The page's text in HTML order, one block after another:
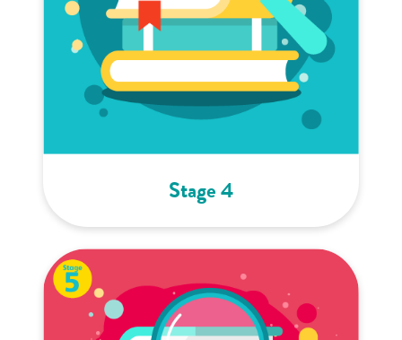
Stage 4